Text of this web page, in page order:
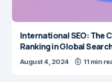
International SEO: The
Ranking in Global
August 4, 2024 11 min